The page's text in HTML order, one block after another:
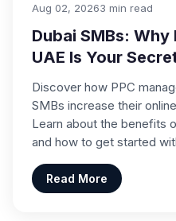
Aug 02, 20263 min read
Dubai SMBs:
UAE Is Your
Discover how PPC
SMBs increase their
Learn about the benefits
and how to get started
Read More